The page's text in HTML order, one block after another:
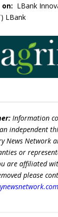
on: LBank
LBank
Information
independent
News Network
or
are affiliated
please